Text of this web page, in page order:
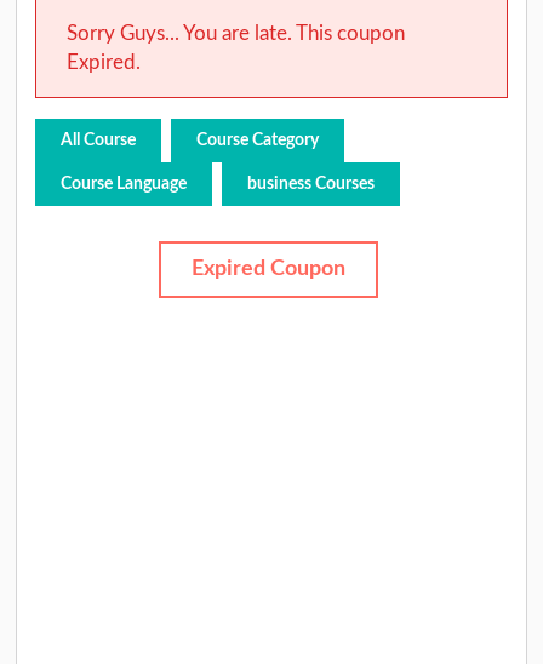
Sorry Guys... You are late. This coupon
Expired.
All Course Course Category
Course Language business Courses
Expired Coupon